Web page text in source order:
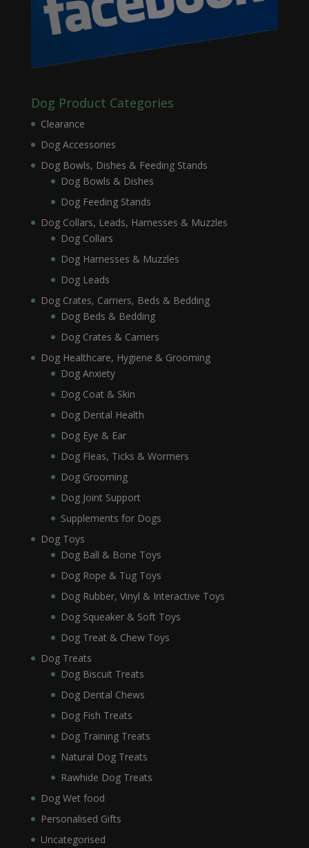
Dog Product Categories
Clearance
Dog Accessories
Dog Bowls, Dishes & Feeding Stands
Dog Bowls & Dishes
Dog Feeding Stands
Dog Collars, Leads, Harnesses & Muzzles
Dog Collars
Dog Harnesses & Muzzles
Dog Leads
Dog Crates, Carriers, Beds & Bedding
Dog Beds & Bedding
Dog Crates & Carriers
Dog Healthcare, Hygiene & Grooming
Dog Anxiety
Dog Coat & Skin
Dog Dental Health
Dog Eye & Ear
Dog Fleas, Ticks & Wormers
Dog Grooming
Dog Joint Support
Supplements for Dogs
Dog Toys
Dog Ball & Bone Toys
Dog Rope & Tug Toys
Dog Rubber, Vinyl & Interactive Toys
Dog Squeaker & Soft Toys
Dog Treat & Chew Toys
Dog Treats
Dog Biscuit Treats
Dog Dental Chews
Dog Fish Treats
Dog Training Treats
Natural Dog Treats
Rawhide Dog Treats
Dog Wet food
Personalised Gifts
Uncategorised